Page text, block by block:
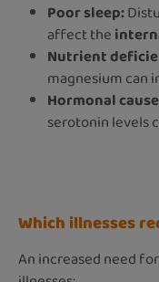
Poor sleep:
affect the
Nutrient
magnesium can
Hormonal
serotonin levels
Which illnesses
An increased need